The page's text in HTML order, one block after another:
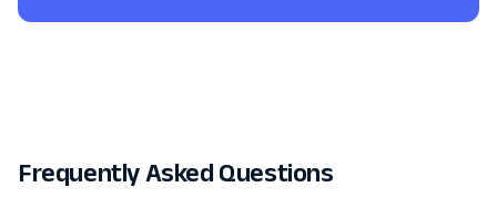
Frequently Asked Questions